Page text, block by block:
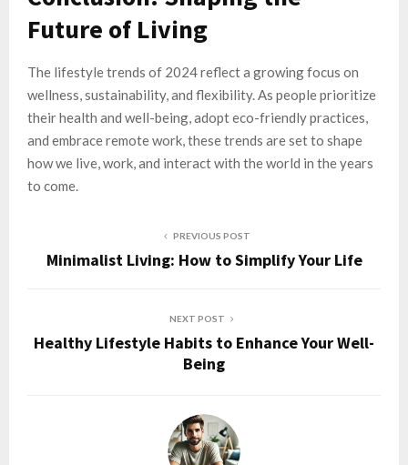
Future of Living
The lifestyle trends of 2024 reflect a growing focus on
wellness, sustainability, and flexibility. As people prioritize
their health and well-being, adopt eco-friendly practices,
and embrace remote work, these trends are set to shape
how we live, work, and interact with the world in the years
to come.
PREVIOUS POST
Minimalist Living: How to Simplify Your Life
NEXT POST
Healthy Lifestyle Habits to Enhance Your Well-
Being